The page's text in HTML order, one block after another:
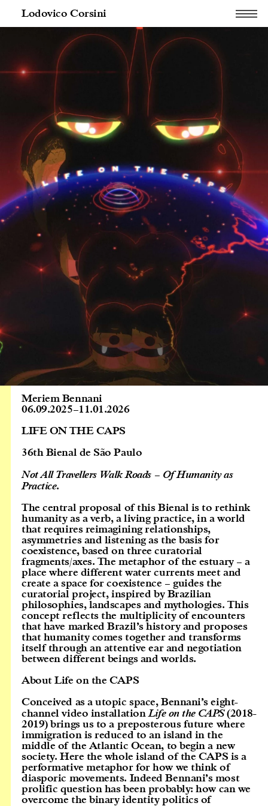
Lodovico Corsini
Meriem Bennani
06.09.2025–11.01.2026
LIFE ON THE CAPS
36th Bienal de São Paulo
Not All Travellers Walk Roads – Of Humanity as
Practice.
The central proposal of this Bienal is to rethink
humanity as a verb, a living practice, in a world
that requires reimagining relationships,
asymmetries and listening as the basis for
coexistence, based on three curatorial
fragments/axes. The metaphor of the estuary – a
place where different water currents meet and
create a space for coexistence – guides the
curatorial project, inspired by Brazilian
philosophies, landscapes and mythologies. This
concept reflects the multiplicity of encounters
that have marked Brazil’s history and proposes
that humanity comes together and transforms
itself through an attentive ear and negotiation
between different beings and worlds.
About Life on the CAPS
Conceived as a utopic space, Bennani’s eight-
channel video installationLife on the CAPS(2018-
2019) brings us to a preposterous future where
immigration is reduced to an island in the
middle of the Atlantic Ocean, to begin a new
society. Here the whole island of the CAPS is a
performative metaphor for how we think of
diasporic movements. Indeed Bennani’s most
prolific question has been probably: how can we
overcome the binary identity politics of